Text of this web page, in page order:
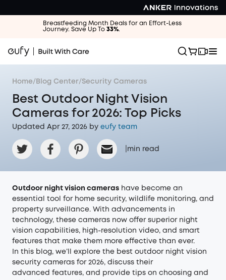
Breastfeeding Month Deals for an Effort-Less
Journey. Save Up To 33%.
Home/ Blog Center/Security Cameras
Best Outdoor Night Vision
Cameras for 2026: Top Picks
Updated Apr 27, 2026 by eufy team
min read
Outdoor night vision cameras have become an
essential tool for home security, wildlife monitoring, and
property surveillance. With advancements in
technology, these cameras now offer superior night
vision capabilities, high-resolution video, and smart
features that make them more effective than ever.
In this blog, we’ll explore the best outdoor night vision
security cameras for 2026, discuss their
advanced features, and provide tips on choosing and